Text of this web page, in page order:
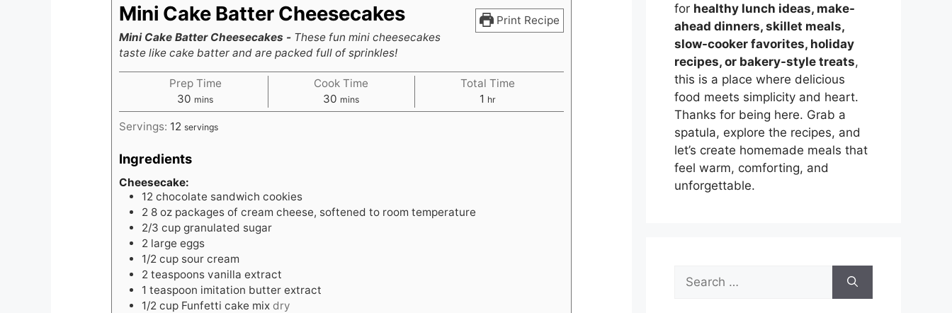
Print Recipe
Mini Cake Batter Cheesecakes
Mini Cake Batter Cheesecakes - These fun mini cheesecakes
taste like cake batter and are packed full of sprinkles!
Prep Time
30 minutes
mins
Cook Time
30 minutes
mins
Total Time
1 hour
hr
Servings: 12 servings
Ingredients
Cheesecake:
12 chocolate sandwich cookies
2 8 oz packages of cream cheese, softened to room temperature
2/3 cup granulated sugar
2 large eggs
1/2 cup sour cream
2 teaspoons vanilla extract
1 teaspoon imitation butter extract
1/2 cup Funfetti cake mix dry
for healthy lunch ideas, make-
ahead dinners, skillet meals,
slow-cooker favorites, holiday
recipes, or bakery-style treats,
this is a place where delicious
food meets simplicity and heart.
Thanks for being here. Grab a
spatula, explore the recipes, and
let’s create homemade meals that
feel warm, comforting, and
unforgettable.
Search
for: